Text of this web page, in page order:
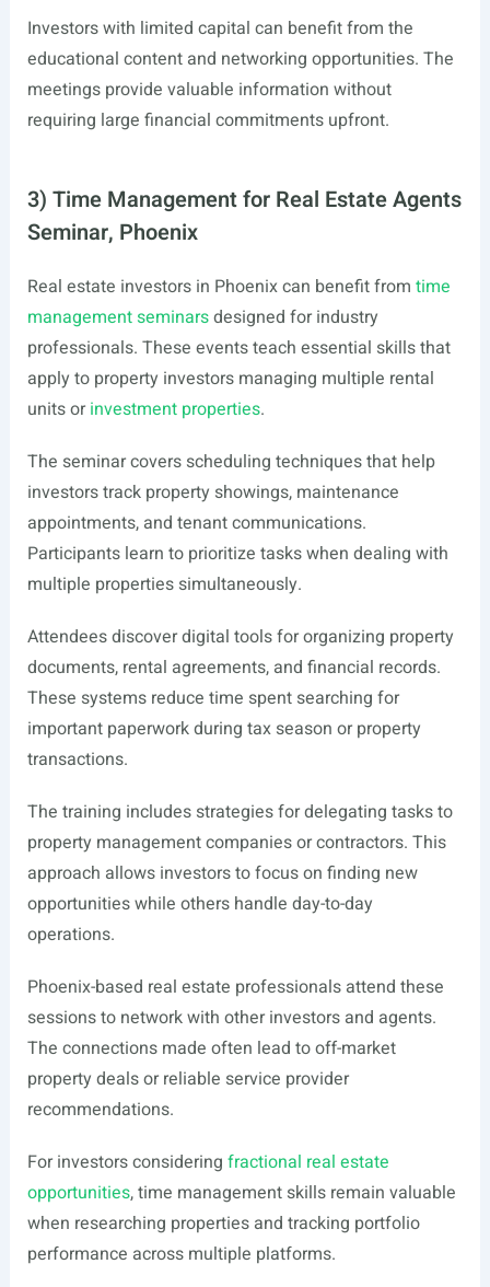
Investors with limited capital can benefit from the
educational content and networking opportunities. The
meetings provide valuable information without
requiring large financial commitments upfront.
3) Time Management for Real Estate Agents
Seminar, Phoenix
Real estate investors in Phoenix can benefit from time
management seminarsdesigned for industry
professionals. These events teach essential skills that
apply to property investors managing multiple rental
units orinvestment properties.
The seminar covers scheduling techniques that help
investors track property showings, maintenance
appointments, and tenant communications.
Participants learn to prioritize tasks when dealing with
multiple properties simultaneously.
Attendees discover digital tools for organizing property
documents, rental agreements, and financial records.
These systems reduce time spent searching for
important paperwork during tax season or property
transactions.
The training includes strategies for delegating tasks to
property management companies or contractors. This
approach allows investors to focus on finding new
opportunities while others handle day-to-day
operations.
Phoenix-based real estate professionals attend these
sessions to network with other investors and agents.
The connections made often lead to off-market
property deals or reliable service provider
recommendations.
For investors considering fractional real estate
opportunities, time management skills remain valuable
when researching properties and tracking portfolio
performance across multiple platforms.